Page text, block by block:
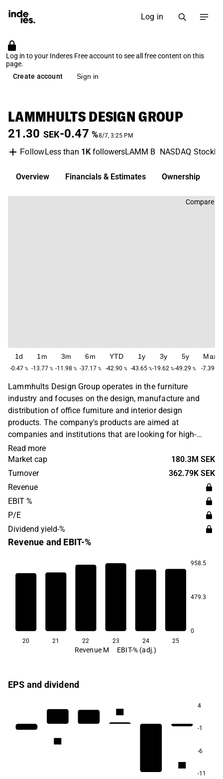
Log in
Log in to your Inderes Free account to see all free content on this
page.
Create account
Sign in
LAMMHULTS DESIGN GROUP
21.30 SEK-0.47 %8/7, 3:25 PM
FollowLess than 1KfollowersLAMM B NASDAQ
Overview Financials & Estimates Ownership
Compare
1d
-0.47 %
1m
-13.77 %
3m
-11.98 %
6m
-37.17 %
YTD
-42.90 %
1y
-43.65 %
3y
-19.62 %
5y
-49.29 %
Max
-7.39
Lammhults Design Group operates in the furniture
industry and focuses on the design, manufacture and
distribution of office furniture and interior design
products. The company's products are aimed at
companies and institutions that are looking for high-
quality and designed solutions. The operations are
global, with the company's products represented in
interior design projects around the world. Lammhults
Design Group was founded in 1945 and has its
Read more
Market cap
180.3M SEK
Turnover
362.79K SEK
Revenue
EBIT %
P/E
Dividend yield-%
Revenue and EBIT-%
958.5
479.3
0
20 21 22 23 24 25
Revenue M EBIT-% (adj.)
EPS and dividend
4
-1
-6
-11
4.8
7.4
2.7